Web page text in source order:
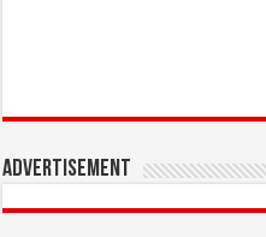
Advertisement